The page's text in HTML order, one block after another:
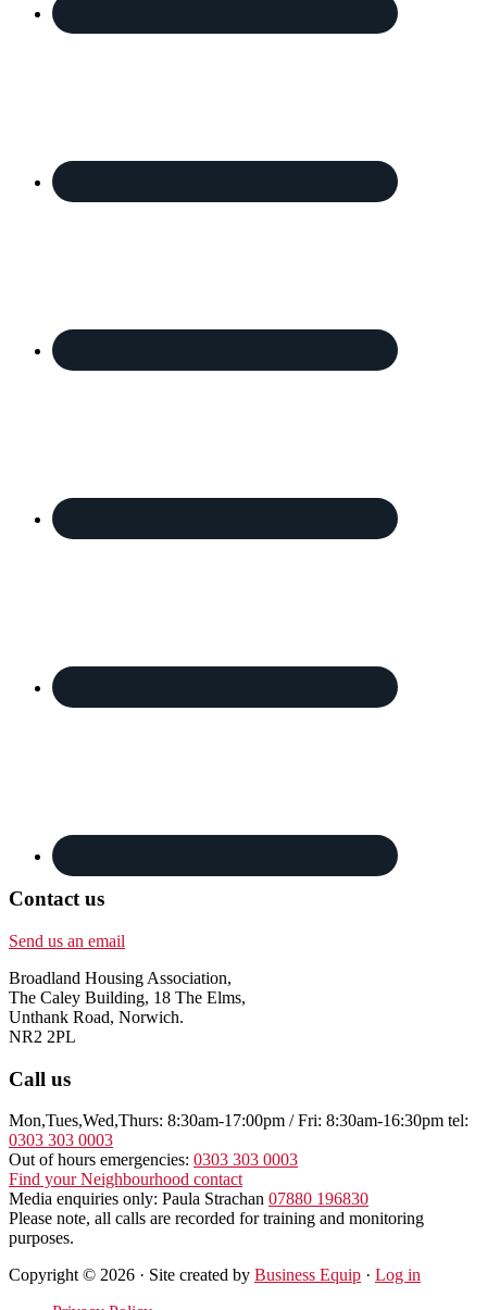
Contact us
Send us an email
Broadland Housing Association,
The Caley Building, 18 The Elms,
Unthank Road, Norwich.
NR2 2PL
Call us
Mon,Tues,Wed,Thurs: 8:30am-17:00pm / Fri: 8:30am-16:30pm tel:
0303 303 0003
Out of hours emergencies: 0303 303 0003
Find your Neighbourhood contact
Media enquiries only: Paula Strachan 07880 196830
Please note, all calls are recorded for training and monitoring
purposes.
Copyright © 2026 · Site created by Business Equip · Log in